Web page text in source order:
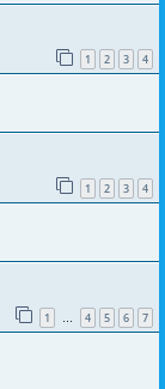
1 2 3 4
1 2 3 4
1 … 4 5 6 7